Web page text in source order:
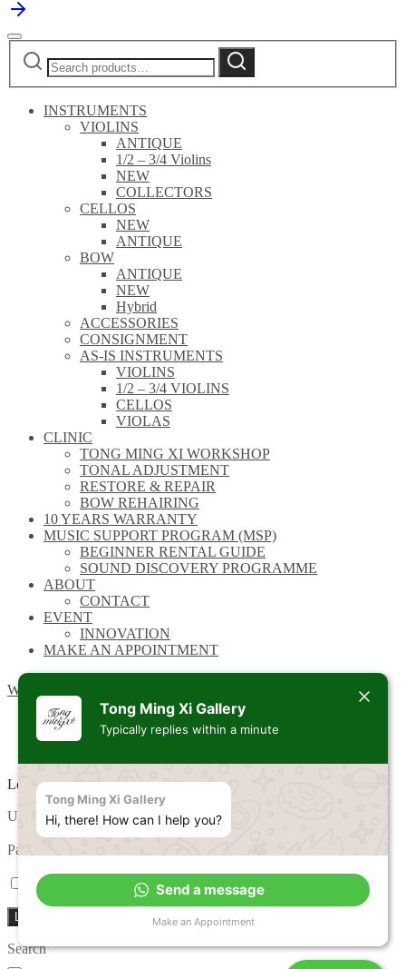
Search
for:
Search
INSTRUMENTS
VIOLINS
ANTIQUE
1/2 – 3/4 Violins
NEW
COLLECTORS
CELLOS
NEW
ANTIQUE
BOW
ANTIQUE
NEW
Hybrid
ACCESSORIES
CONSIGNMENT
AS-IS INSTRUMENTS
VIOLINS
1/2 – 3/4 VIOLINS
CELLOS
VIOLAS
CLINIC
TONG MING XI WORKSHOP
TONAL ADJUSTMENT
RESTORE & REPAIR
BOW REHAIRING
10 YEARS WARRANTY
MUSIC SUPPORT PROGRAM (MSP)
BEGINNER RENTAL GUIDE
SOUND DISCOVERY PROGRAMME
ABOUT
CONTACT
EVENT
INNOVATION
MAKE AN APPOINTMENT
Wishlist
Login
Username or email address *Required
Password
Remember me Lost your password?
Log in
Search
Tong Ming Xi Gallery
Typically replies within a minute
Tong Ming Xi Gallery
Hi, there! How can I help you?
Send a message
Make an Appointment